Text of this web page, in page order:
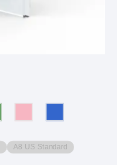
A8 US Standard